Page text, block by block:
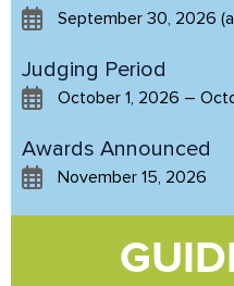
September 30, 2026
Judging Period
October 1, 2026 –
Awards Announced
November 15, 2026